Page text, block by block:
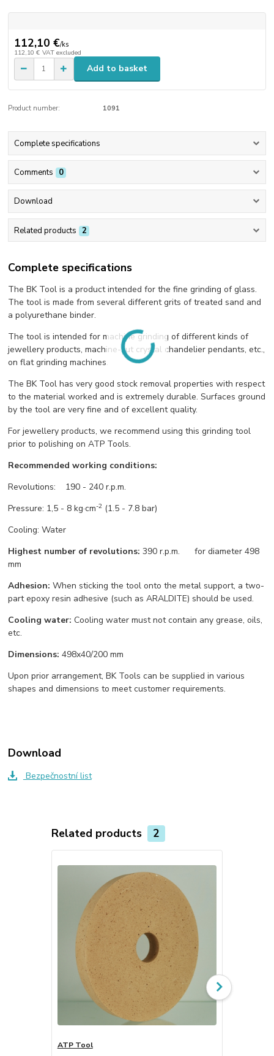
112,10 €/ks
112,10 € VAT excluded
Add to basket
Product number: 1091
Complete specifications
Comments 0
Download
Related products 2
Complete specifications
The BK Tool is a product intended for the fine grinding of glass.
The tool is made from several different grits of treated sand and
a polyurethane binder.
The tool is intended for machine grinding of different kinds of
jewellery products, machine-cut crystal chandelier pendants, etc.,
on flat grinding machines.
The BK Tool has very good stock removal properties with respect
to the material worked and is extremely durable. Surfaces ground
by the tool are very fine and of excellent quality.
For jewellery products, we recommend using this grinding tool
prior to polishing on ATP Tools.
Recommended working conditions:
Revolutions: 190 - 240 r.p.m.
Pressure: 1,5 - 8 kg·cm-2 (1.5 - 7.8 bar)
Cooling: Water
Highest number of revolutions:390 r.p.m. for diameter 498
mm
Adhesion:When sticking the tool onto the metal support, a two-
part epoxy resin adhesive (such as ARALDITE) should be used.
Cooling water:Cooling water must not contain any grease, oils,
etc.
Dimensions:498x40/200 mm
Upon prior arrangement, BK Tools can be supplied in various
shapes and dimensions to meet customer requirements.
Download
Bezpečnostní list
Related products 2
ATP Tool